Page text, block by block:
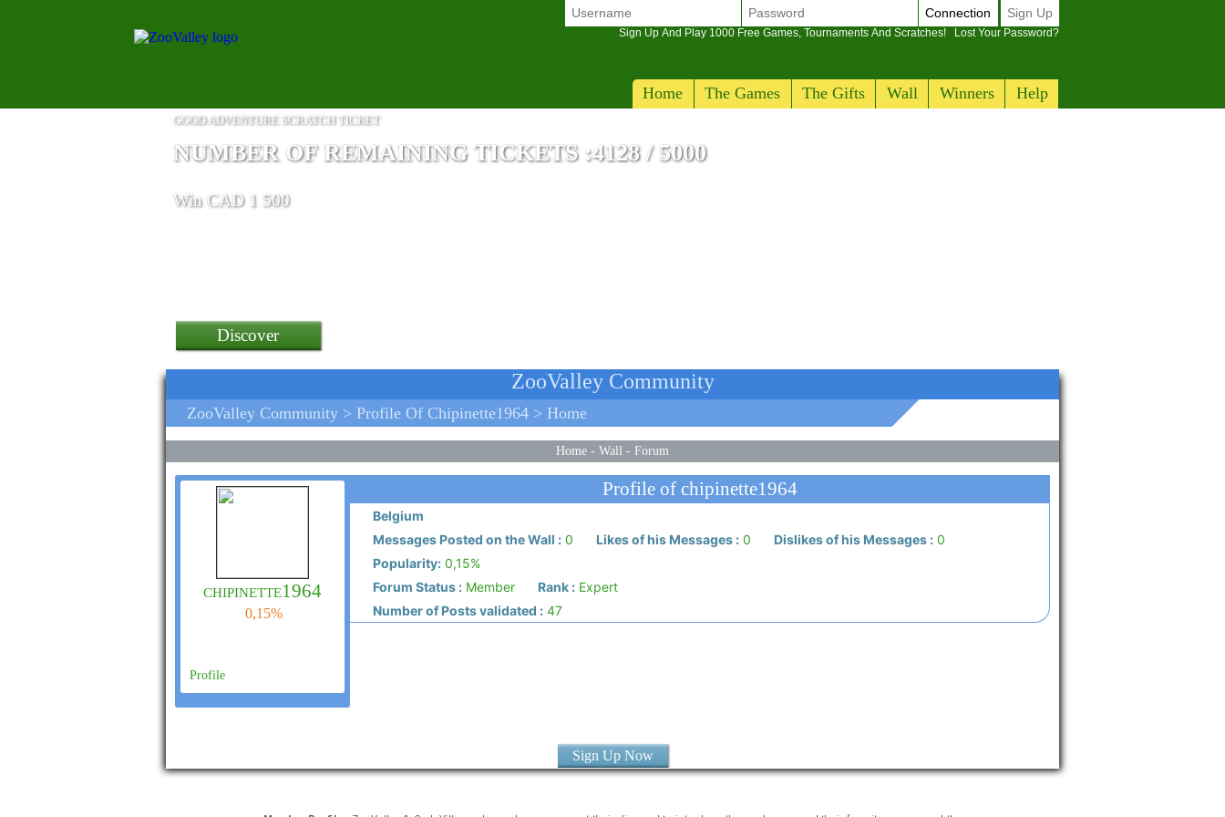
Home The Games The Gifts Wall Winners Help
Connection Sign Up
Sign Up And Play 1000 Free Games, Tournaments And Scratches! Lost Your Password?
GOOD ADVENTURE SCRATCH TICKET
NUMBER OF REMAINING TICKETS :4128 / 5000
Win CAD 1 500
Discover
ZooValley Community
ZooValley Community > Profile Of Chipinette1964 > Home
Home - Wall - Forum
chipinette1964
0,15%
Profile
Profile of chipinette1964
Belgium
Messages Posted on the Wall :0 Likes of his Messages :0 Dislikes of his Messages :0
Popularity:0,15%
Forum Status :Member Rank :Expert
Number of Posts validated :47
Sign Up Now